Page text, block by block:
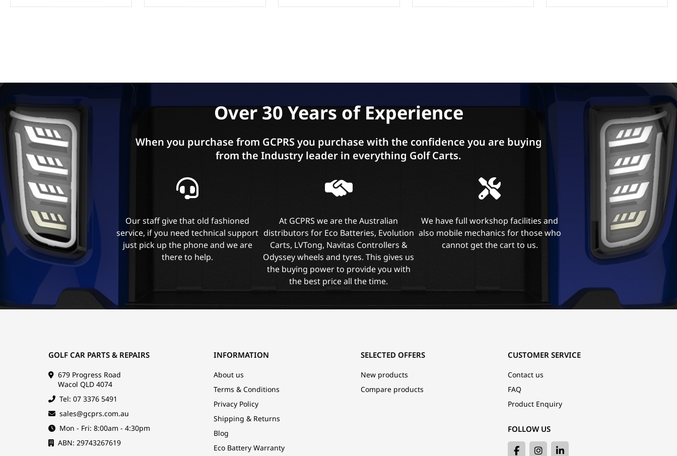
Over 30 Years of Experience
When you purchase from GCPRS you purchase with the confidence you are buying
from the Industry leader in everything Golf Carts.
Our staff give that old fashioned
service, if you need technical support
just pick up the phone and we are
there to help.
At GCPRS we are the Australian
distributors for Eco Batteries, Evolution
Carts, LVTong, Navitas Controllers &
Odyssey wheels and tyres. This gives us
the buying power to provide you with
the best price all the time.
We have full workshop facilities and
also mobile mechanics for those who
cannot get the cart to us.
GOLF CAR PARTS & REPAIRS
679 Progress Road
Wacol QLD 4074
Tel: 07 3376 5491
sales@gcprs.com.au
Mon - Fri: 8:00am - 4:30pm
ABN: 29743267619
INFORMATION
About us
Terms & Conditions
Privacy Policy
Shipping & Returns
Blog
Eco Battery Warranty
CUSTOMER SERVICE
Contact us
FAQ
Product Enquiry
FOLLOW US
SELECTED OFFERS
New products
Compare products